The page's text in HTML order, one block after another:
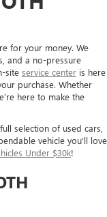
for your money. We
and a no-pressure
site service center is here
purchase. Whether
here to make the
selection of used cars,
vehicle you’ll love
Under $30k!